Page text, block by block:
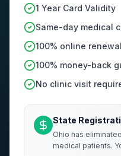
1 Year Card Validity
Same-day medical
100% online
100% money-back
No clinic visit
State
Ohio has
medical patients.